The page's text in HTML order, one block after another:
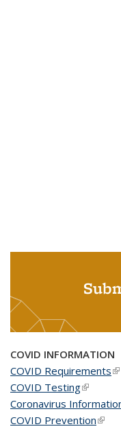
COVID INFORMATION
COVID Requirements
COVID Testing(link is
Coronavirus
COVID Prevention(link